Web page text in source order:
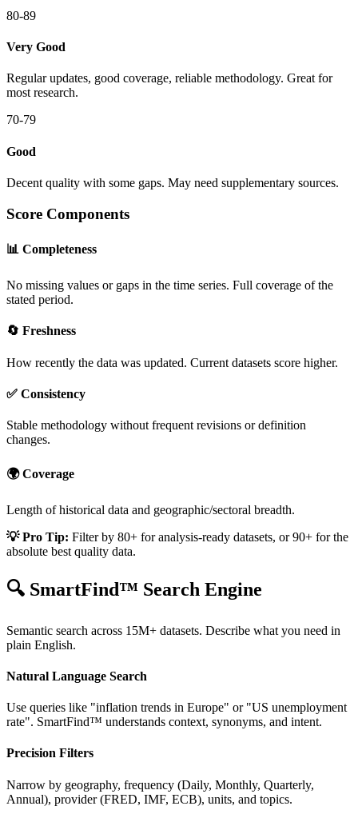
80-89
Very Good
Regular updates, good coverage, reliable methodology. Great for
most research.
70-79
Good
Decent quality with some gaps. May need supplementary sources.
Score Components
📊 Completeness
No missing values or gaps in the time series. Full coverage of the
stated period.
🔄 Freshness
How recently the data was updated. Current datasets score higher.
✅ Consistency
Stable methodology without frequent revisions or definition
changes.
🌍 Coverage
Length of historical data and geographic/sectoral breadth.
💡 Pro Tip: Filter by 80+ for analysis-ready datasets, or 90+ for the
absolute best quality data.
🔍 SmartFind™ Search Engine
Semantic search across 15M+ datasets. Describe what you need in
plain English.
Natural Language Search
Use queries like "inflation trends in Europe" or "US unemployment
rate". SmartFind™ understands context, synonyms, and intent.
Precision Filters
Narrow by geography, frequency (Daily, Monthly, Quarterly,
Annual), provider (FRED, IMF, ECB), units, and topics.